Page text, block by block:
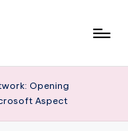
Opening
Aspect